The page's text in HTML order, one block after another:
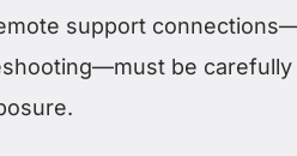
support
be